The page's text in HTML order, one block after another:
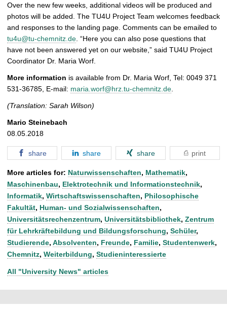
Over the new few weeks, additional videos will be produced and
photos will be added. The TU4U Project Team welcomes feedback
and responses to the landing page. Comments can be emailed to
tu4u@tu-chemnitz.de . “Here you can also pose questions that
have not been answered yet on our website,” said TU4U Project
Coordinator Dr. Maria Worf.
More information is available from Dr. Maria Worf, Tel: 0049 371
531-36785, E-mail: maria.worf@hrz.tu-chemnitz.de
(Translation: Sarah Wilson)
Mario Steinebach
08.05.2018
share share share print
More articles for: Naturwissenschaften, Mathematik,
Maschinenbau, Elektrotechnik und Informationstechnik,
Informatik, Wirtschaftswissenschaften, Philosophische
Fakultät, Human- und Sozialwissenschaften,
Universitätsrechenzentrum, Universitätsbibliothek, Zentrum
für Lehrkräftebildung und Bildungsforschung, Schüler,
Studierende, Absolventen, Freunde, Familie, Studentenwerk,
Chemnitz, Weiterbildung, Studieninteressierte
All "University News" articles